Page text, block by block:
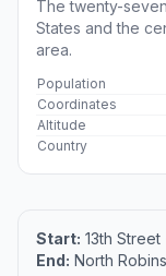
The twenty-
States and the
area.
Population
Coordinates
Altitude
Country
Start: 13th
End: North